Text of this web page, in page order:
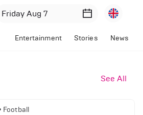
Entertainment Stories News
See All
Football